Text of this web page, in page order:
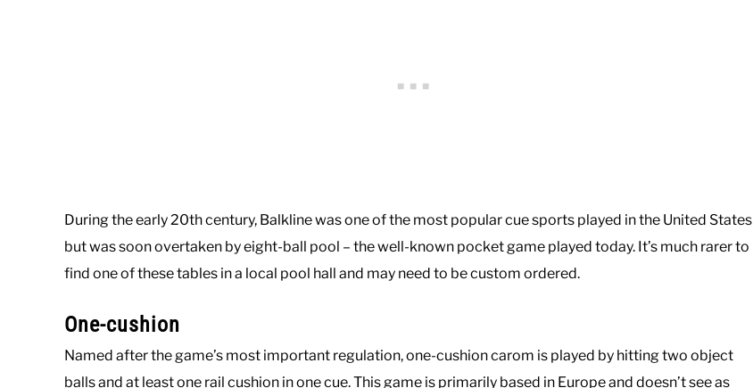
During the early 20th century, Balkline was one of the most popular cue sports played in the United States
but was soon overtaken by eight-ball pool – the well-known pocket game played today. It’s much rarer to
find one of these tables in a local pool hall and may need to be custom ordered.
One-cushion
Named after the game’s most important regulation, one-cushion carom is played by hitting two object
balls and at least one rail cushion in one cue. This game is primarily based in Europe and doesn’t see as